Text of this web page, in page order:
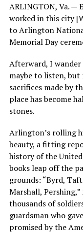
ARLINGTON, Va. —
worked in this city
to Arlington
Memorial Day
Afterward, I
maybe to listen,
sacrifices made by
place has become
stones.
Arlington’s rolling
beauty, a fitting
history of the
books leap off the
grounds: “Byrd,
Marshall,
thousands of
guardsman who
promised by the